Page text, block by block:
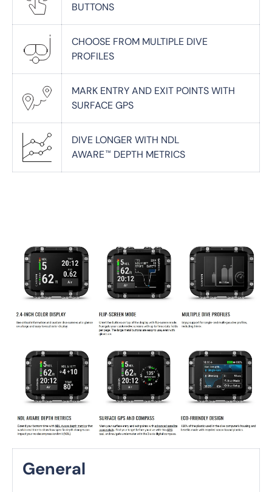
BUTTONS
CHOOSE FROM MULTIPLE DIVE
PROFILES
MARK ENTRY AND EXIT POINTS WITH
SURFACE GPS
DIVE LONGER WITH NDL
AWARE™ DEPTH METRICS
General